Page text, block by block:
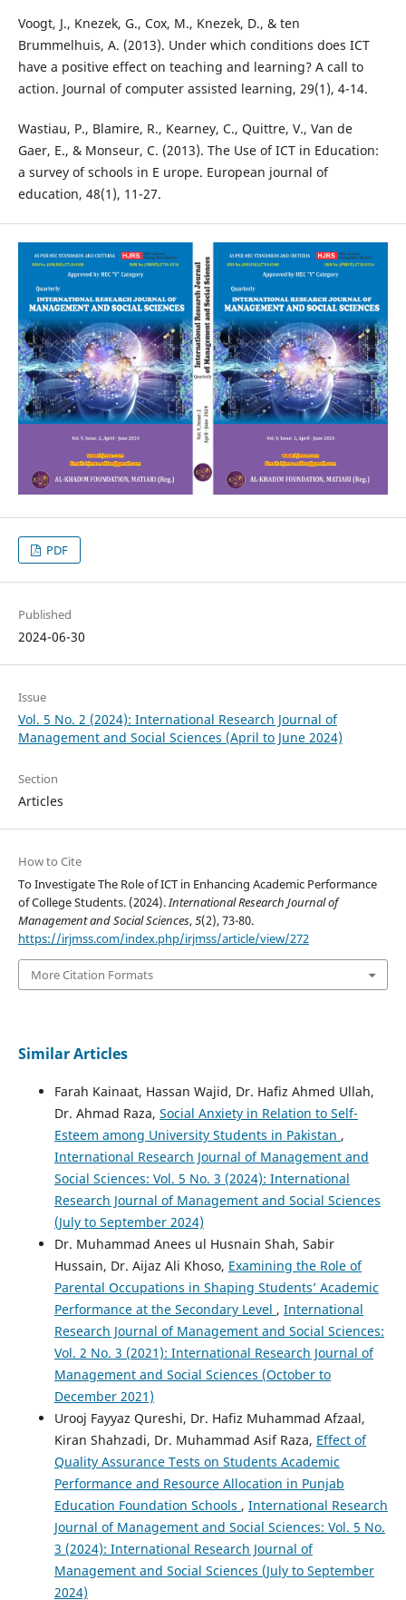
Voogt, J., Knezek, G., Cox, M., Knezek, D., & ten
Brummelhuis, A. (2013). Under which conditions does ICT
have a positive effect on teaching and learning? A call to
action. Journal of computer assisted learning, 29(1), 4-14.
Wastiau, P., Blamire, R., Kearney, C., Quittre, V., Van de
Gaer, E., & Monseur, C. (2013). The Use of ICT in Education:
a survey of schools in E urope. European journal of
education, 48(1), 11-27.
PDF
Published
2024-06-30
Issue
Vol. 5 No. 2 (2024): International Research Journal of
Management and Social Sciences (April to June 2024)
Section
Articles
How to Cite
To Investigate The Role of ICT in Enhancing Academic Performance
of College Students. (2024).International Research Journal of
Management and Social Sciences,5(2), 73-80.
https://irjmss.com/index.php/irjmss/article/view/272
More Citation Formats
Similar Articles
Farah Kainaat, Hassan Wajid, Dr. Hafiz Ahmed Ullah,
Dr. Ahmad Raza, Social Anxiety in Relation to Self-
Esteem among University Students in Pakistan ,
International Research Journal of Management and
Social Sciences: Vol. 5 No. 3 (2024): International
Research Journal of Management and Social Sciences
(July to September 2024)
Dr. Muhammad Anees ul Husnain Shah, Sabir
Hussain, Dr. Aijaz Ali Khoso, Examining the Role of
Parental Occupations in Shaping Students’ Academic
Performance at the Secondary Level , International
Research Journal of Management and Social Sciences:
Vol. 2 No. 3 (2021): International Research Journal of
Management and Social Sciences (October to
December 2021)
Urooj Fayyaz Qureshi, Dr. Hafiz Muhammad Afzaal,
Kiran Shahzadi, Dr. Muhammad Asif Raza, Effect of
Quality Assurance Tests on Students Academic
Performance and Resource Allocation in Punjab
Education Foundation Schools , International Research
Journal of Management and Social Sciences: Vol. 5 No.
3 (2024): International Research Journal of
Management and Social Sciences (July to September
2024)